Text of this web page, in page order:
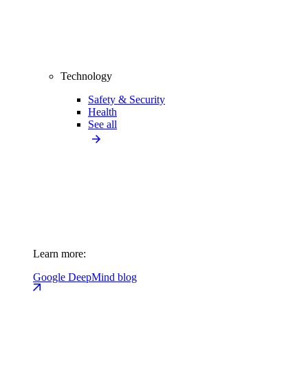
Technology
Safety & Security
Health
See all
Learn more:
Google DeepMind blog